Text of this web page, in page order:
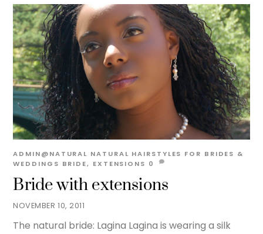
NOVEMBER 10, 2011
Bride with extensions
ADMIN@NATURAL NATURAL HAIRSTYLES FOR BRIDES &
WEDDINGS BRIDE, EXTENSIONS 0
The natural bride: Lagina Lagina is wearing a silk